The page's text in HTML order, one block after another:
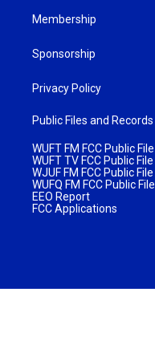
Membership
Sponsorship
Privacy Policy
Public Files and Records
WUFT FM FCC Public File
WUFT TV FCC Public File
WJUF FM FCC Public File
WUFQ FM FCC Public File
EEO Report
FCC Applications